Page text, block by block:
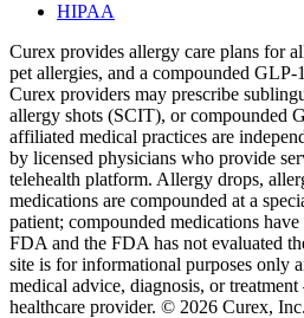
HIPAA
Curex provides allergy care plans for
pet allergies, and a compounded
Curex providers may prescribe
allergy shots (SCIT), or compounded
affiliated medical practices are
by licensed physicians who provide
telehealth platform. Allergy drops,
medications are compounded at a
patient; compounded medications
FDA and the FDA has not evaluated
site is for informational purposes only
medical advice, diagnosis, or
healthcare provider. © 2026 Curex, Inc.